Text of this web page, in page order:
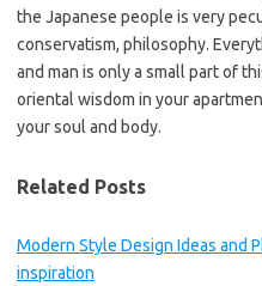
the Japanese people is very
conservatism, philosophy.
and man is only a small part of
oriental wisdom in your
your soul and body.
Related Posts
Modern Style Design Ideas and
inspiration